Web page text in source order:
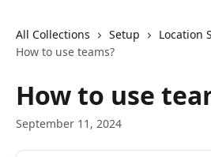
All Collections Setup
Location
How to use teams?
How to use
September 11, 2024